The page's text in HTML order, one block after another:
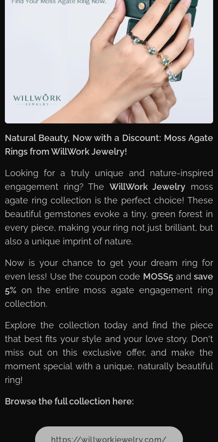
Natural Beauty, Now with a Discount: Moss Agate
Rings from WillWork Jewelry!
Looking for a truly unique and nature-inspired
engagement ring? The WillWork Jewelry moss
agate ring collection is the perfect choice! These
beautiful gemstones evoke a tiny, green forest in
every piece, making your ring not just brilliant, but
also a unique imprint of nature.
Now is your chance to get your dream ring for
even less! Use the coupon code MOSS5and save
5% on the entire moss agate engagement ring
collection.
Explore the collection today and find the piece
that best fits your style and your love story. Don't
miss out on this exclusive offer, and make the
moment special with a unique, naturally beautiful
ring!
Browse the full collection here:
https://willworkjewelry.com/